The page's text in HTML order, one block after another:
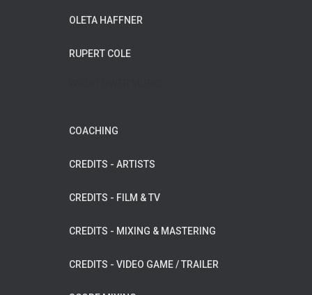
OLETA HAFFNER
RUPERT COLE
COACHING
CREDITS - ARTISTS
CREDITS - FILM & TV
CREDITS - MIXING & MASTERING
CREDITS - VIDEO GAME / TRAILER